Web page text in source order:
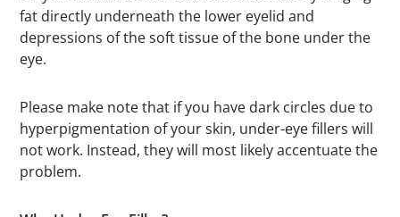
fat directly underneath the lower eyelid and
depressions of the soft tissue of the bone under the
eye.
Please make note that if you have dark circles due to
hyperpigmentation of your skin, under-eye fillers will
not work. Instead, they will most likely accentuate the
problem.